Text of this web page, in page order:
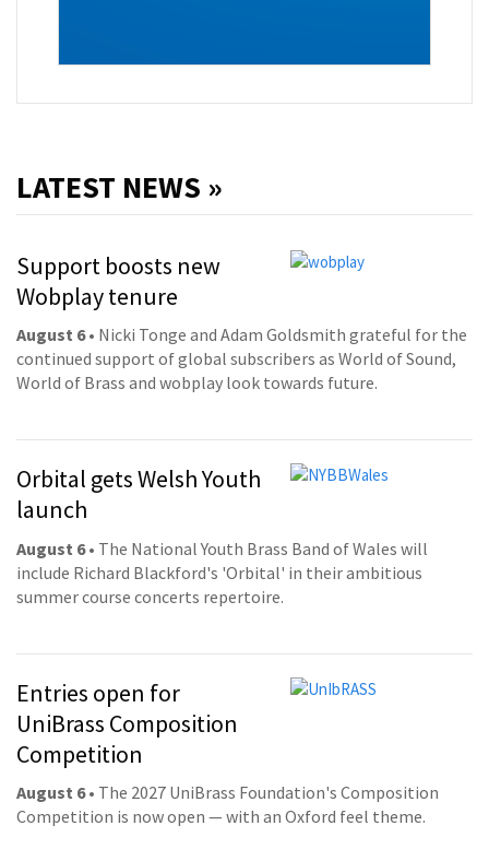
LATEST NEWS »
Support boosts new
Wobplay tenure
August 6• Nicki Tonge and Adam Goldsmith grateful for the
continued support of global subscribers as World of Sound,
World of Brass and wobplay look towards future.
Orbital gets Welsh Youth
launch
August 6• The National Youth Brass Band of Wales will
include Richard Blackford's 'Orbital' in their ambitious
summer course concerts repertoire.
Entries open for
UniBrass Composition
Competition
August 6• The 2027 UniBrass Foundation's Composition
Competition is now open — with an Oxford feel theme.